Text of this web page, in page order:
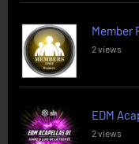
Member
2 views
EDM
2 views